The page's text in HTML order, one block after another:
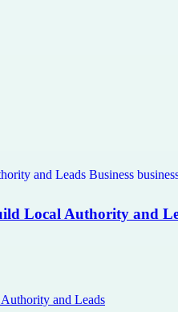
Local Authority and
and Leads